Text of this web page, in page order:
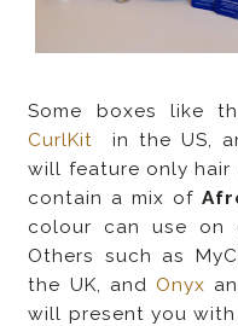
Some boxes like
CurlKit
in the US,
will feature only
contain a mix of
colour can use on
Others such as
the UK, and Onyx
will present you